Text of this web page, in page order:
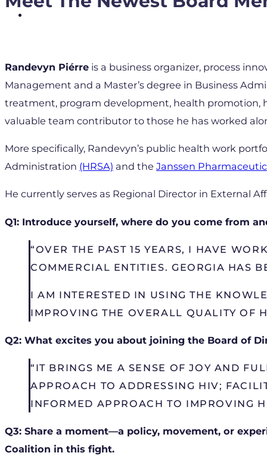
Randevyn Piérre is a business organizer, process
Management and a Master’s degree in Business
treatment, program development, health promotion,
valuable team contributor to those he has worked
More specifically, Randevyn’s public health work
Administration (HRSA) and the Janssen
He currently serves as Regional Director in External
Q1: Introduce yourself, where do you come from
“OVER THE PAST 15 YEARS, I HAVE
COMMERCIAL ENTITIES. GEORGIA HAS
I AM INTERESTED IN USING THE
IMPROVING THE OVERALL QUALITY OF
Q2: What excites you about joining the Board of
“IT BRINGS ME A SENSE OF JOY AND
APPROACH TO ADDRESSING HIV;
INFORMED APPROACH TO IMPROVING
Q3: Share a moment—a policy, movement, or
Coalition in this fight.